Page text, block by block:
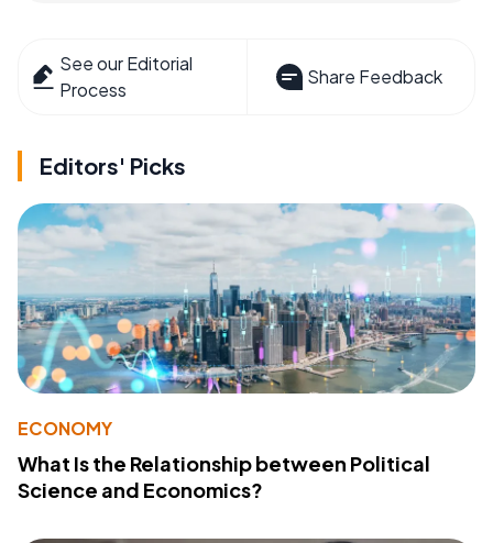
See our Editorial
Process
Share Feedback
Editors' Picks
ECONOMY
What Is the Relationship between Political
Science and Economics?